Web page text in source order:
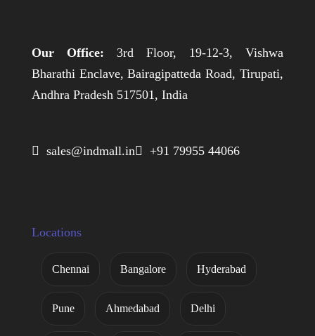
Our Office: 3rd Floor, 19-12-3, Vishwa
Bharathi Enclave, Bairagipatteda Road, Tirupati,
Andhra Pradesh 517501, India
 sales@indmall.in +91 79955 44066
Locations
Chennai Bangalore Hyderabad
Pune Ahmedabad Delhi